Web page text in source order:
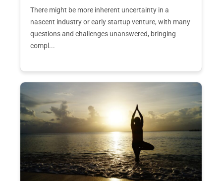
There might be more inherent uncertainty in a
nascent industry or early startup venture, with many
questions and challenges unanswered, bringing
compl...